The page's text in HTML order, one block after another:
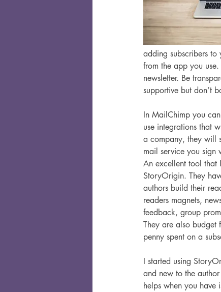
adding subscribers
from the app you
newsletter. Be
supportive but don’t
In MailChimp you
use integrations that
a company, they will
mail service you sign
An excellent tool that
StoryOrigin. They
authors build their
readers magnets,
feedback, group
They are also budget
penny spent on a
I started using
and new to the
helps when you have